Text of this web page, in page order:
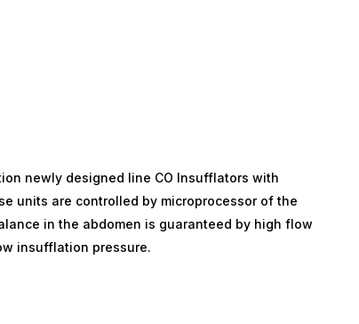
newly designed line CO Insufflators with
units are controlled by microprocessor of the
in the abdomen is guaranteed by high flow
insufflation pressure.